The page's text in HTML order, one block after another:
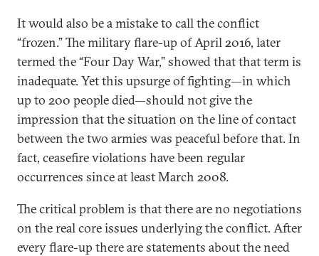
It would also be a mistake to call the conflict
“frozen.” The military flare-up of April 2016, later
termed the “Four Day War,” showed that that term is
inadequate. Yet this upsurge of fighting—in which
up to 200 people died—should not give the
impression that the situation on the line of contact
between the two armies was peaceful before that. In
fact, ceasefire violations have been regular
occurrences since at least March 2008.
The critical problem is that there are no negotiations
on the real core issues underlying the conflict. After
every flare-up there are statements about the need